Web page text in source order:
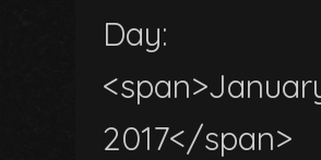
Day:
2017</span>